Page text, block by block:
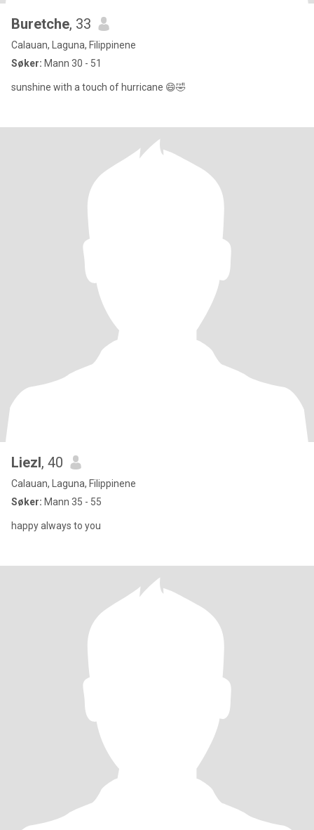
Buretche, 33
Calauan, Laguna, Filippinene
Søker: Mann 30 - 51
sunshine with a touch of hurricane 😄🤣
Liezl, 40
Calauan, Laguna, Filippinene
Søker: Mann 35 - 55
happy always to you